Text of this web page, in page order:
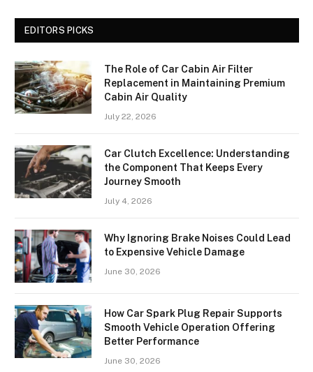
EDITORS PICKS
The Role of Car Cabin Air Filter
Replacement in Maintaining Premium
Cabin Air Quality
July 22, 2026
Car Clutch Excellence: Understanding
the Component That Keeps Every
Journey Smooth
July 4, 2026
Why Ignoring Brake Noises Could Lead
to Expensive Vehicle Damage
June 30, 2026
How Car Spark Plug Repair Supports
Smooth Vehicle Operation Offering
Better Performance
June 30, 2026